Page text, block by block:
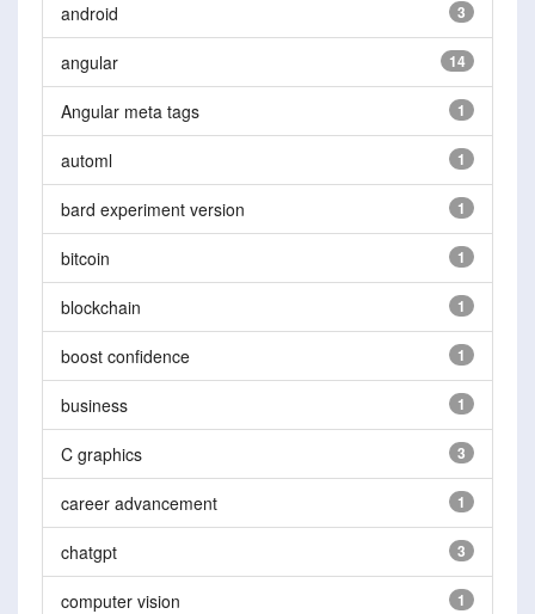
android 3
angular 14
Angular meta tags 1
automl 1
bard experiment version 1
bitcoin 1
blockchain 1
boost confidence 1
business 1
C graphics 3
career advancement 1
chatgpt 3
computer vision 1